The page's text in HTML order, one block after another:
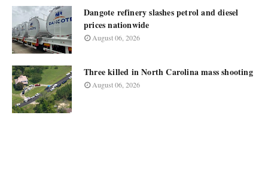
Dangote refinery slashes petrol and diesel
prices nationwide
August 06, 2026
Three killed in North Carolina mass shooting
August 06, 2026